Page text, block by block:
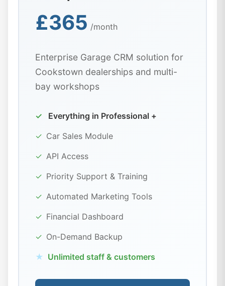
£365 /month
Enterprise Garage CRM solution for
Cookstown dealerships and multi-
bay workshops
✓
Everything in Professional +
✓ Car Sales Module
✓ API Access
✓ Priority Support & Training
✓ Automated Marketing Tools
✓ Financial Dashboard
✓ On-Demand Backup
★ Unlimited staff & customers